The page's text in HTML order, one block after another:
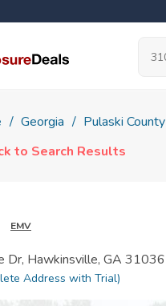
Georgia Pulaski County
to Search Results
EMV
Dr, Hawkinsville, GA 31036
Address with Trial)